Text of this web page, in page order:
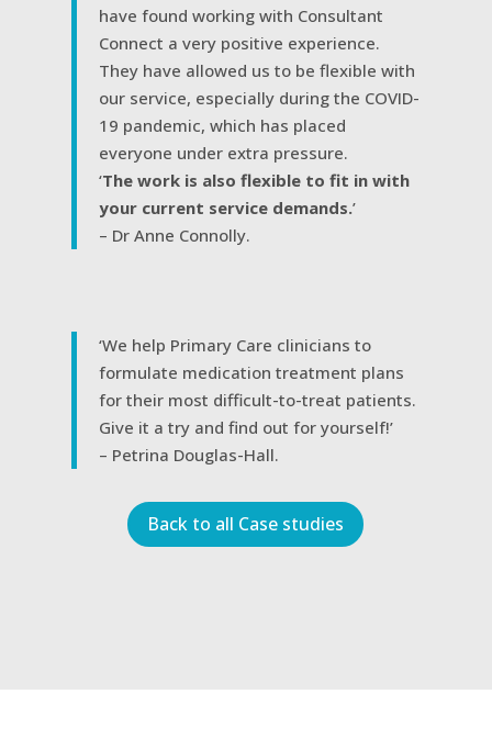
have found working with Consultant
Connect a very positive experience.
They have allowed us to be flexible with
our service, especially during the COVID-
19 pandemic, which has placed
everyone under extra pressure.
‘The work is also flexible to fit in with
your current service demands.’
– Dr Anne Connolly.
‘We help Primary Care clinicians to
formulate medication treatment plans
for their most difficult-to-treat patients.
Give it a try and find out for yourself!’
– Petrina Douglas-Hall.
Back to all Case studies